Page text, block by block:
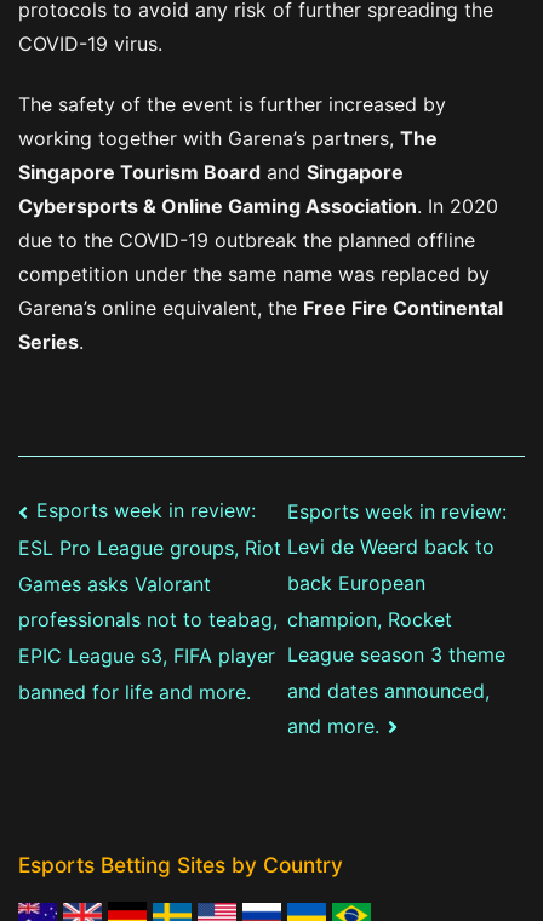
protocols to avoid any risk of further spreading the
COVID-19 virus.
The safety of the event is further increased by
working together with Garena’s partners, The
Singapore Tourism Board and Singapore
Cybersports & Online Gaming Association. In 2020
due to the COVID-19 outbreak the planned offline
competition under the same name was replaced by
Garena’s online equivalent, the Free Fire Continental
Series.
Post
navigation
Esports week in review:
ESL Pro League groups, Riot
Games asks Valorant
professionals not to teabag,
EPIC League s3, FIFA player
banned for life and more.
Esports week in review:
Levi de Weerd back to
back European
champion, Rocket
League season 3 theme
and dates announced,
and more.
Esports Betting Sites by Country